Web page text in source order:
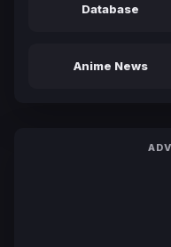
Database
Anime News